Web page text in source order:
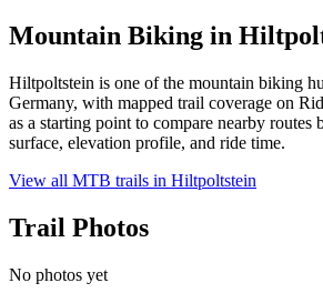
Mountain Biking in
Hiltpoltstein is one of the mountain biking
Germany, with mapped trail coverage on
as a starting point to compare nearby routes
surface, elevation profile, and ride time.
View all MTB trails in Hiltpoltstein
Trail Photos
No photos yet